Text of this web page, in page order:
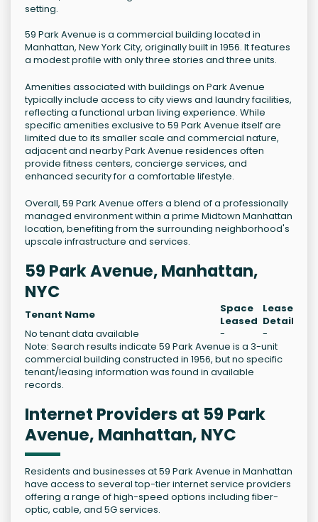
setting.
59 Park Avenue is a commercial building located in
Manhattan, New York City, originally built in 1956. It features
a modest profile with only three stories and three units.
Amenities associated with buildings on Park Avenue
typically include access to city views and laundry facilities,
reflecting a functional urban living experience. While
specific amenities exclusive to 59 Park Avenue itself are
limited due to its smaller scale and commercial nature,
adjacent and nearby Park Avenue residences often
provide fitness centers, concierge services, and
enhanced security for a comfortable lifestyle.
Overall, 59 Park Avenue offers a blend of a professionally
managed environment within a prime Midtown Manhattan
location, benefiting from the surrounding neighborhood's
upscale infrastructure and services.
59 Park Avenue, Manhattan,
NYC
Tenant Name
Space
Leased
Lease
Details
No tenant data available
-
-
Note: Search results indicate 59 Park Avenue is a 3-unit
commercial building constructed in 1956, but no specific
tenant/leasing information was found in available
records.
Internet Providers at 59 Park
Avenue, Manhattan, NYC
Residents and businesses at 59 Park Avenue in Manhattan
have access to several top-tier internet service providers
offering a range of high-speed options including fiber-
optic, cable, and 5G services.